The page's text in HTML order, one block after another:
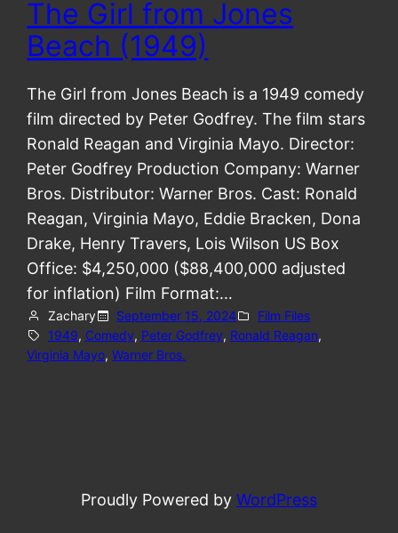
The Girl from Jones
Beach (1949)
The Girl from Jones Beach is a 1949 comedy
film directed by Peter Godfrey. The film stars
Ronald Reagan and Virginia Mayo. Director:
Peter Godfrey Production Company: Warner
Bros. Distributor: Warner Bros. Cast: Ronald
Reagan, Virginia Mayo, Eddie Bracken, Dona
Drake, Henry Travers, Lois Wilson US Box
Office: $4,250,000 ($88,400,000 adjusted
for inflation) Film Format:…
Zachary September 15, 2024
Film Files
1949, Comedy, Peter Godfrey, Ronald Reagan,
Virginia Mayo, Warner Bros.
Proudly Powered by WordPress